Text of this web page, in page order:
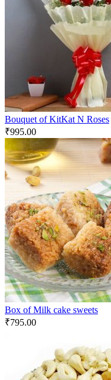
Bouquet of KitKat N Roses
₹995.00
Box of Milk cake sweets
₹795.00